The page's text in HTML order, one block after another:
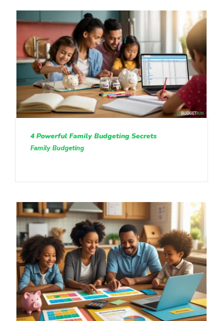
4 Powerful Family Budgeting Secrets
Family Budgeting